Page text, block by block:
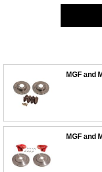
MGF and
MGF and